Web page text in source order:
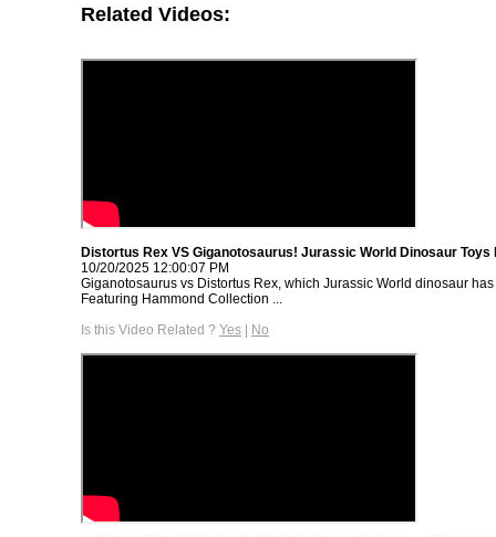
Related Videos:
Distortus Rex VS Giganotosaurus! Jurassic World Dinosaur Toys
10/20/2025 12:00:07 PM
Giganotosaurus vs Distortus Rex, which Jurassic World dinosaur
Featuring Hammond Collection ...
Is this Video Related ? Yes | No